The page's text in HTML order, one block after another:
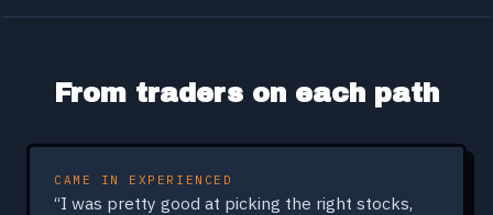
From traders on each path
CAME IN EXPERIENCED
“I was pretty good at picking the right stocks,